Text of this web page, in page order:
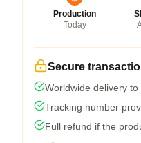
Production
Today
Secure
Worldwide delivery
Tracking number
Full refund if the